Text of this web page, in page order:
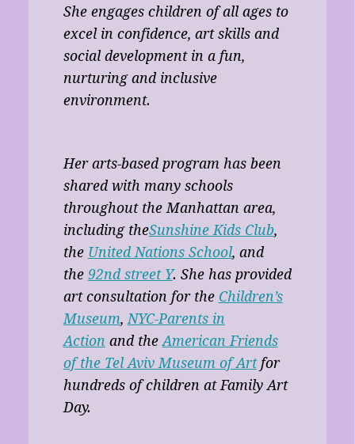
She engages children of all ages to
excel in confidence, art skills and
social development in a fun,
nurturing and inclusive
environment.
Her arts-based program has been
shared with many schools
throughout the Manhattan area,
including theSunshine Kids Club,
the United Nations School, and
the 92nd street Y. She has provided
art consultation for the Children’s
Museum,NYC-Parents in
Action and theAmerican Friends
of the Tel Aviv Museum of Artfor
hundreds of children at Family Art
Day.